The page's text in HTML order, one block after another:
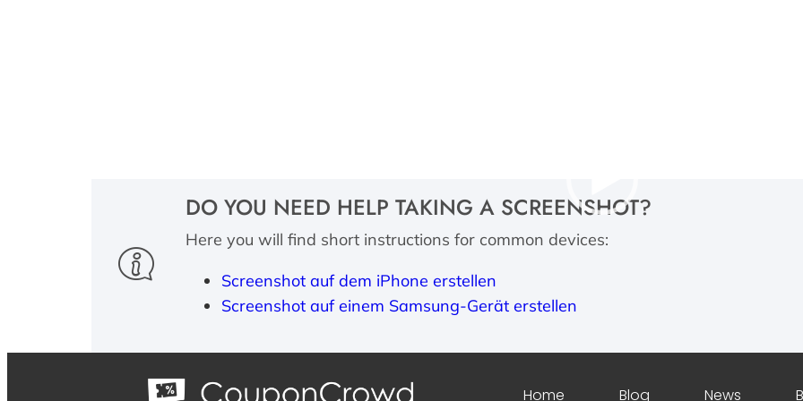
Player
DO YOU NEED HELP TAKING A SCREENSHOT?
Here you will find short instructions for common devices:
Screenshot auf dem iPhone erstellen
Screenshot auf einem Samsung-Gerät erstellen
Home Blog News